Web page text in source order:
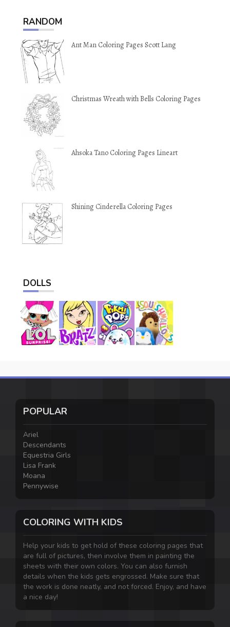
RANDOM
Ant Man Coloring Pages Scott Lang
Christmas Wreath with Bells Coloring Pages
Ahsoka Tano Coloring Pages Lineart
Shining Cinderella Coloring Pages
DOLLS
POPULAR
Ariel
Descendants
Equestria Girls
Lisa Frank
Moana
Pennywise
COLORING WITH KIDS
Help your kids to get hold of these coloring pages that
are full of pictures, then involve them in painting the
sheets with their own colors. You can also furnish
details when the kids gets engrossed. Make sure that
the work is done neatly, and not forced. Enjoy, and have
a nice day!